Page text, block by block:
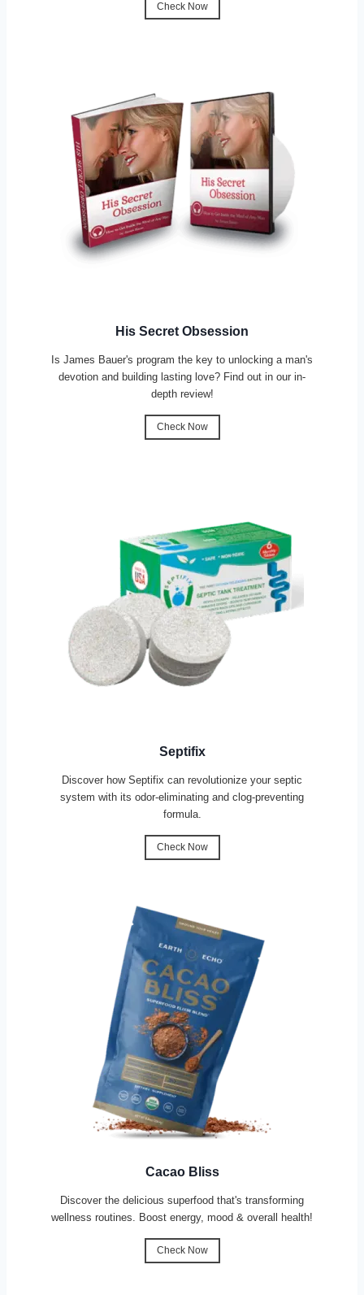
Check Now
His Secret Obsession
Is James Bauer's program the key to unlocking a man's
devotion and building lasting love? Find out in our in-
depth review!
Check Now
Septifix
Discover how Septifix can revolutionize your septic
system with its odor-eliminating and clog-preventing
formula.
Check Now
Cacao Bliss
Discover the delicious superfood that's transforming
wellness routines. Boost energy, mood & overall health!
Check Now